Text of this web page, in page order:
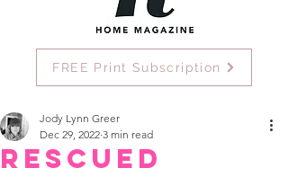
FREE Print Subscription
Rescued
Jody Lynn Greer
Dec 29, 2022 3 min read